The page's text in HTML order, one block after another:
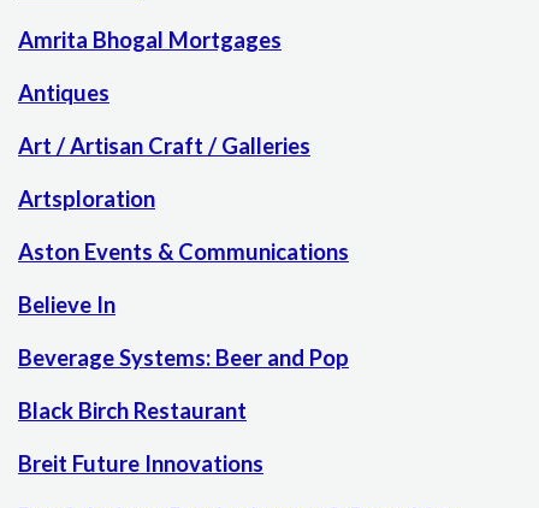
Amrita Bhogal Mortgages
Antiques
Art / Artisan Craft / Galleries
Artsploration
Aston Events & Communications
Believe In
Beverage Systems: Beer and Pop
Black Birch Restaurant
Breit Future Innovations